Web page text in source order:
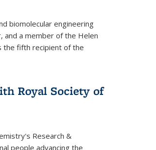
biomolecular engineering
and a member of the Helen
the fifth recipient of the
Royal Society of
Research &
people advancing the